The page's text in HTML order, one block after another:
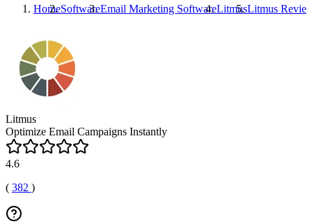
HomeSoftwareEmail Marketing SoftwareLitmusLitmus
Litmus
Optimize Email Campaigns Instantly
4.6
( 382 )